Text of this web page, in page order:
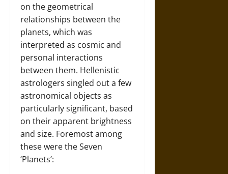
on the geometrical
relationships between the
planets, which was
interpreted as cosmic and
personal interactions
between them. Hellenistic
astrologers singled out a few
astronomical objects as
particularly significant, based
on their apparent brightness
and size. Foremost among
these were the Seven
‘Planets’: